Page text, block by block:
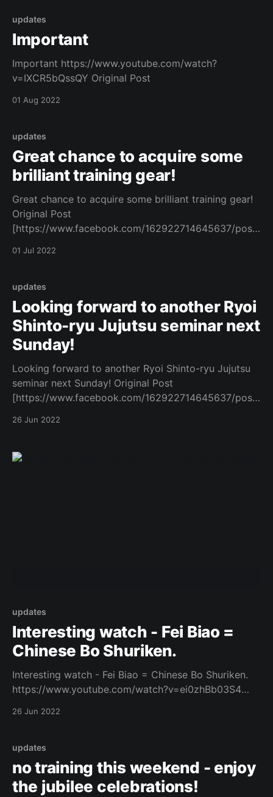
updates
Important
Important https://www.youtube.com/watch?
v=IXCR5bQssQY Original Post
01 Aug 2022
updates
Great chance to acquire some
brilliant training gear!
Great chance to acquire some brilliant training gear!
Original Post
[https://www.facebook.com/162922714645637/posts
01 Jul 2022
updates
Looking forward to another Ryoi
Shinto-ryu Jujutsu seminar next
Sunday!
Looking forward to another Ryoi Shinto-ryu Jujutsu
seminar next Sunday! Original Post
[https://www.facebook.com/162922714645637/posts
26 Jun 2022
updates
Interesting watch - Fei Biao =
Chinese Bo Shuriken.
Interesting watch - Fei Biao = Chinese Bo Shuriken.
https://www.youtube.com/watch?v=ei0zhBb03S4
26 Jun 2022
updates
no training this weekend - enjoy
the jubilee celebrations!